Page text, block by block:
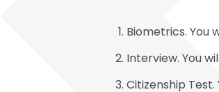
Biometrics. You
Interview. You
Citizenship